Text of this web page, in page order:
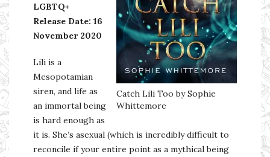
Catch Lili Too by Sophie
Whittemore
LGBTQ+
Release Date: 16
November 2020
Lili is a
Mesopotamian
siren, and life as
an immortal being
is hard enough as
it is. She’s asexual (which is incredibly difficult to
reconcile if your entire point as a mythical being